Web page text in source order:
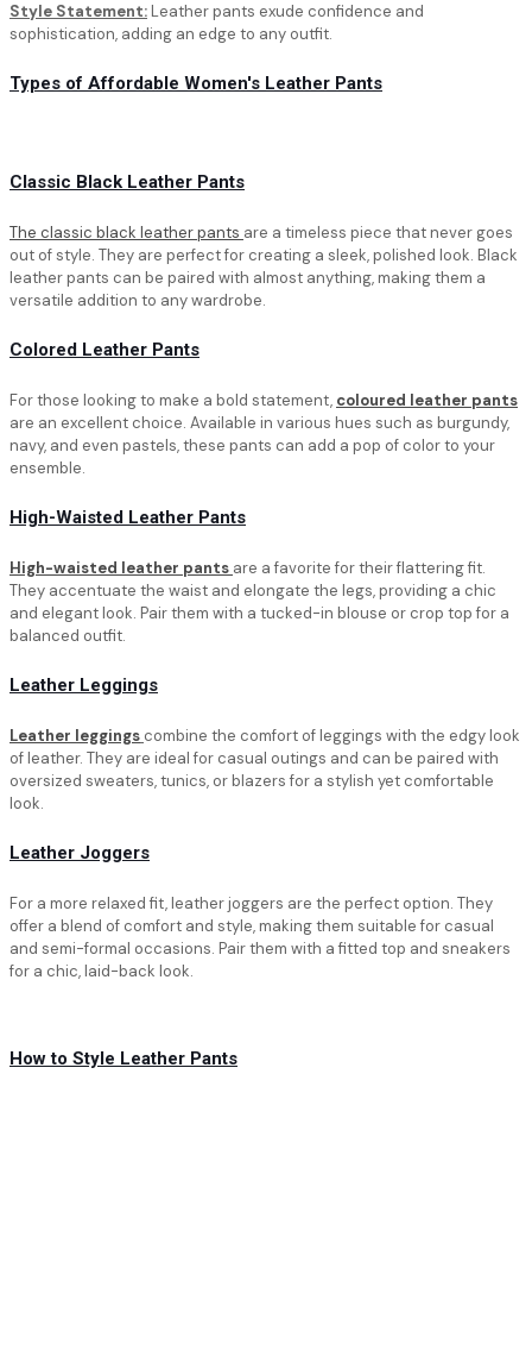
Style Statement:Leather pants exude confidence and
sophistication, adding an edge to any outfit.
Types of Affordable Women's Leather Pants
Classic Black Leather Pants
The classic black leather pants are a timeless piece that never goes
out of style. They are perfect for creating a sleek, polished look. Black
leather pants can be paired with almost anything, making them a
versatile addition to any wardrobe.
Colored Leather Pants
For those looking to make a bold statement, coloured leather pants
are an excellent choice. Available in various hues such as burgundy,
navy, and even pastels, these pants can add a pop of color to your
ensemble.
High-Waisted Leather Pants
High-waisted leather pants are a favorite for their flattering fit.
They accentuate the waist and elongate the legs, providing a chic
and elegant look. Pair them with a tucked-in blouse or crop top for a
balanced outfit.
Leather Leggings
Leather leggings combine the comfort of leggings with the edgy look
of leather. They are ideal for casual outings and can be paired with
oversized sweaters, tunics, or blazers for a stylish yet comfortable
look.
Leather Joggers
For a more relaxed fit, leather joggers are the perfect option. They
offer a blend of comfort and style, making them suitable for casual
and semi-formal occasions. Pair them with a fitted top and sneakers
for a chic, laid-back look.
How to Style Leather Pants